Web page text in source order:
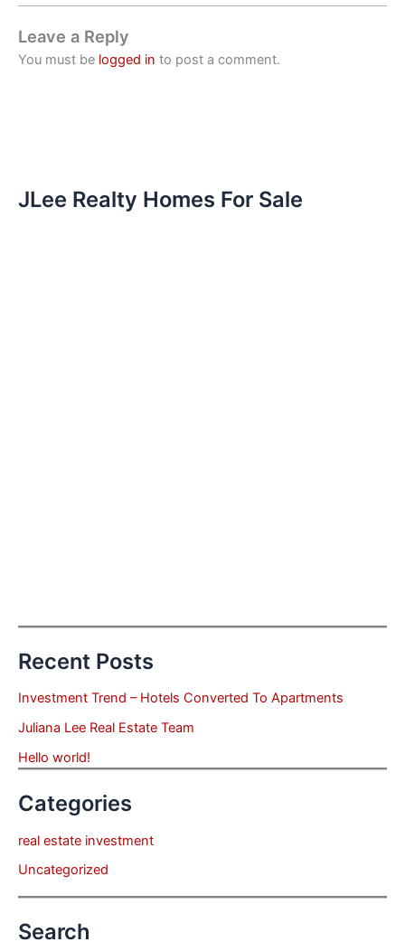
Leave a Reply
You must be logged in to post a comment.
JLee Realty Homes For Sale
Recent Posts
Investment Trend – Hotels Converted To Apartments
Juliana Lee Real Estate Team
Hello world!
Categories
real estate investment
Uncategorized
Search